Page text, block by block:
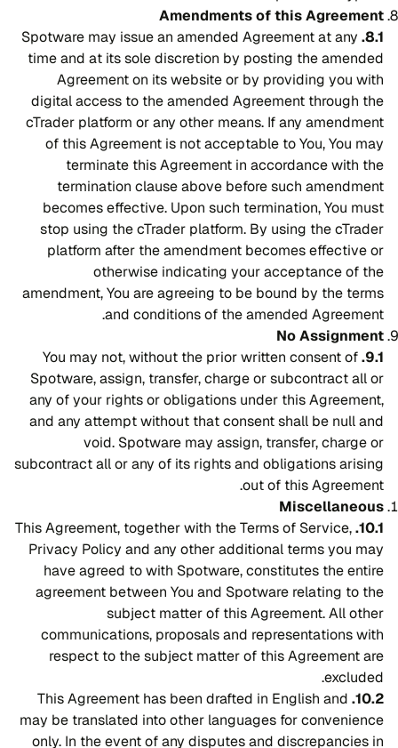
Amendments of this Agreement
8.1.
Spotware may issue an amended Agreement at any
time and at its sole discretion by posting the amended
Agreement on its website or by providing you with
digital access to the amended Agreement through the
cTrader platform or any other means. If any amendment
of this Agreement is not acceptable to You, You may
terminate this Agreement in accordance with the
termination clause above before such amendment
becomes effective. Upon such termination, You must
stop using the cTrader platform. By using the cTrader
platform after the amendment becomes effective or
otherwise indicating your acceptance of the
amendment, You are agreeing to be bound by the terms
and conditions of the amended Agreement.
No Assignment
9.1.
You may not, without the prior written consent of
Spotware, assign, transfer, charge or subcontract all or
any of your rights or obligations under this Agreement,
and any attempt without that consent shall be null and
void. Spotware may assign, transfer, charge or
subcontract all or any of its rights and obligations arising
out of this Agreement.
Miscellaneous
10.1.
This Agreement, together with the Terms of Service,
Privacy Policy and any other additional terms you may
have agreed to with Spotware, constitutes the entire
agreement between You and Spotware relating to the
subject matter of this Agreement. All other
communications, proposals and representations with
respect to the subject matter of this Agreement are
excluded.
10.2.
This Agreement has been drafted in English and
may be translated into other languages for convenience
only. In the event of any disputes and discrepancies in